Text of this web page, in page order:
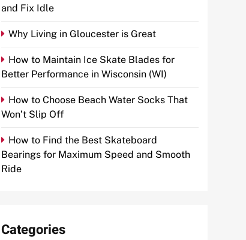
and Fix Idle
Why Living in Gloucester is Great
How to Maintain Ice Skate Blades for
Better Performance in Wisconsin (WI)
How to Choose Beach Water Socks That
Won’t Slip Off
How to Find the Best Skateboard
Bearings for Maximum Speed and Smooth
Ride
Categories